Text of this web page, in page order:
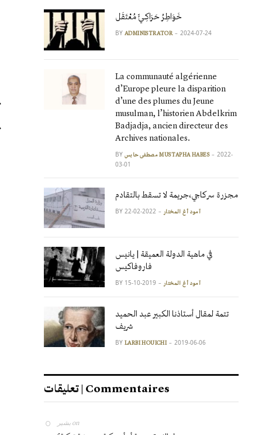
خَوَاطِرُ حَرَاكِـيٍّ مُعْتَقَل
BY ADMINISTRATOR 2024-07-24
La communauté algérienne
d’Europe pleure la disparition
d’une des plumes du Jeune
musulman, l’historien Abdelkrim
Badjadja, ancien directeur des
Archives nationales.
BY مصطفى حابس MUSTAPHA HABES
2022-
03-01
مجزرة سركاجي،جريمة لا تسقط بالتقادم
BY آمود أغ المختار 2022-02-22
في ماهية الدولة العميقة | يانيس
فاروفاكيس
BY آمود أغ المختار 2019-10-15
تتمة لمقال أستاذنا الكبير عبد الحميد
شريف
BY LARBI HOUICHI 2019-06-06
تعليقات | Commentaires
بشير on